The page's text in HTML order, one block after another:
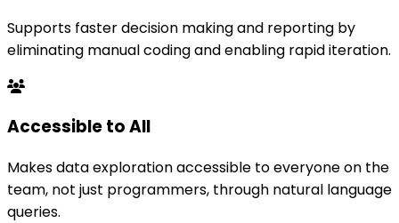
Supports faster decision making and reporting by
eliminating manual coding and enabling rapid iteration.
Accessible to All
Makes data exploration accessible to everyone on the
team, not just programmers, through natural language
queries.